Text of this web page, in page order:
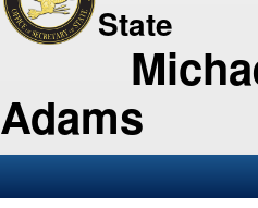
State
Adams